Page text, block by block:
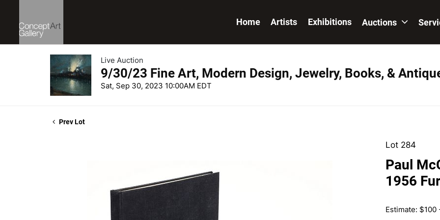
Home Artists Exhibitions Auctions
Live Auction
9/30/23 Fine Art, Modern Design, Jewelry, Books, &
Sat, Sep 30, 2023 10:00AM EDT
Prev Lot
Lot 284
Paul
1956
Estimate: $100